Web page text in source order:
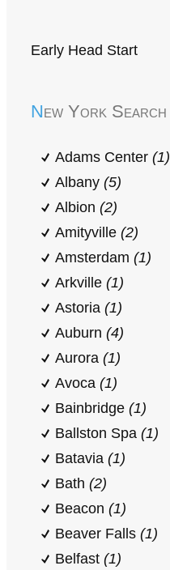
Early Head Start
New York Search
Adams Center (1)
Albany (5)
Albion (2)
Amityville (2)
Amsterdam (1)
Arkville (1)
Astoria (1)
Auburn (4)
Aurora (1)
Avoca (1)
Bainbridge (1)
Ballston Spa (1)
Batavia (1)
Bath (2)
Beacon (1)
Beaver Falls (1)
Belfast (1)